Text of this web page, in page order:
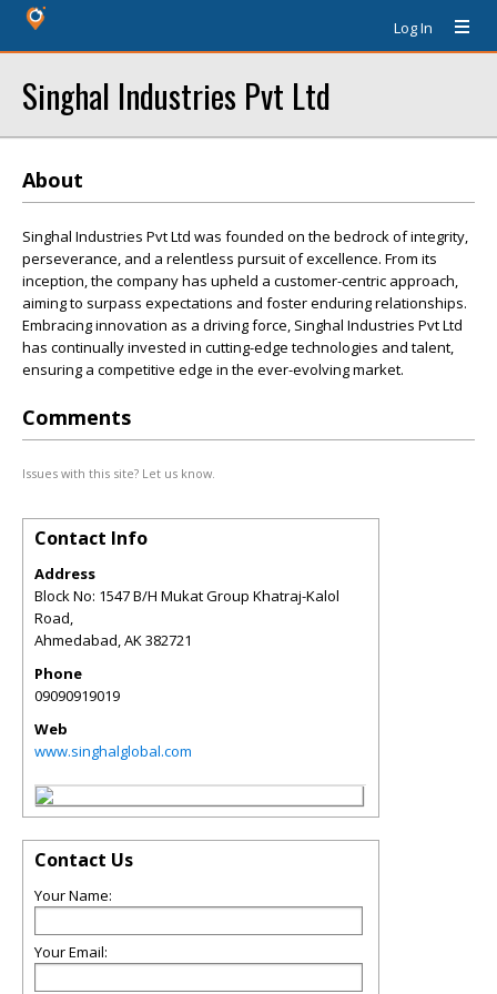
Log In
Singhal Industries Pvt Ltd
About
Singhal Industries Pvt Ltd was founded on the bedrock of integrity,
perseverance, and a relentless pursuit of excellence. From its
inception, the company has upheld a customer-centric approach,
aiming to surpass expectations and foster enduring relationships.
Embracing innovation as a driving force, Singhal Industries Pvt Ltd
has continually invested in cutting-edge technologies and talent,
ensuring a competitive edge in the ever-evolving market.
Comments
Issues with this site? Let us know.
Contact Info
Address
Block No: 1547 B/H Mukat Group Khatraj-Kalol
Road,
Ahmedabad,AK382721
Phone
09090919019
Web
www.singhalglobal.com
Contact Us
Your Name:
Your Email: